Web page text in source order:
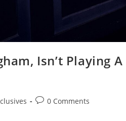
Isn’t Playing A
0 Comments